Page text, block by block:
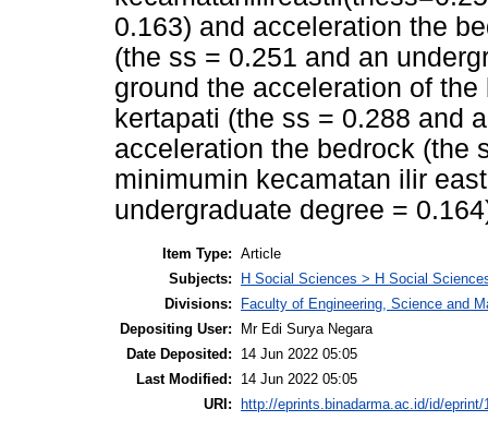
0.163) and acceleration the
(the ss = 0.251 and an
ground the acceleration of
kertapati (the ss = 0.288 and
acceleration the bedrock (the
minimumin kecamatan ilir
undergraduate degree =
Item Type: Article
Subjects:
H Social Sciences > H Social
Divisions:
Faculty of Engineering, Science and
Depositing User:
Mr Edi Surya Negara
Date Deposited:
14 Jun 2022 05:05
Last Modified:
14 Jun 2022 05:05
URI:
http://eprints.binadarma.ac.id/id/eprint/